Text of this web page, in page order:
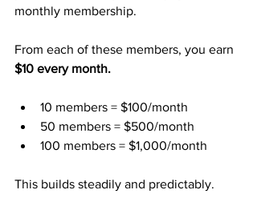
monthly membership.
From each of these members, you earn
$10 every month.
10 members = $100/month
50 members = $500/month
100 members = $1,000/month
This builds steadily and predictably.